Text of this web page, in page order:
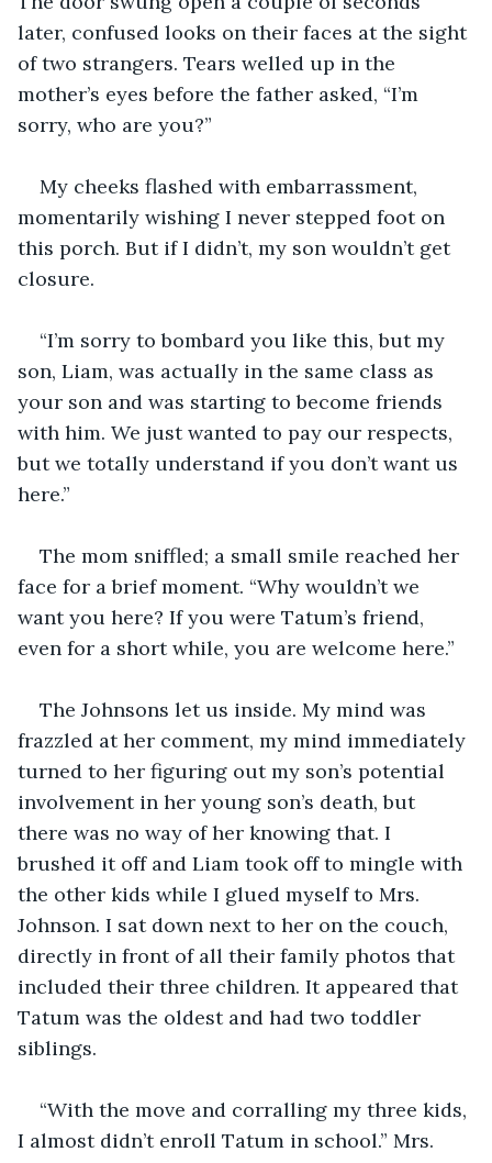
later, confused looks on their faces at the sight
of two strangers. Tears welled up in the
mother’s eyes before the father asked, “I’m
sorry, who are you?”
My cheeks flashed with embarrassment,
momentarily wishing I never stepped foot on
this porch. But if I didn’t, my son wouldn’t get
closure.
“I’m sorry to bombard you like this, but my
son, Liam, was actually in the same class as
your son and was starting to become friends
with him. We just wanted to pay our respects,
but we totally understand if you don’t want us
here.”
The mom sniffled; a small smile reached her
face for a brief moment. “Why wouldn’t we
want you here? If you were Tatum’s friend,
even for a short while, you are welcome here.”
The Johnsons let us inside. My mind was
frazzled at her comment, my mind immediately
turned to her figuring out my son’s potential
involvement in her young son’s death, but
there was no way of her knowing that. I
brushed it off and Liam took off to mingle with
the other kids while I glued myself to Mrs.
Johnson. I sat down next to her on the couch,
directly in front of all their family photos that
included their three children. It appeared that
Tatum was the oldest and had two toddler
siblings.
“With the move and corralling my three kids,
I almost didn’t enroll Tatum in school.” Mrs.